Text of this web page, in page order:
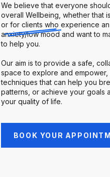
We believe that everyone
overall Wellbeing, whether that
or for clients who experience
anxiety/low mood and want to
to help you.
Our aim is to provide a safe,
space to explore and empower,
techniques that can help you
patterns, or achieve your goals
your quality of life.
BOOK YOUR